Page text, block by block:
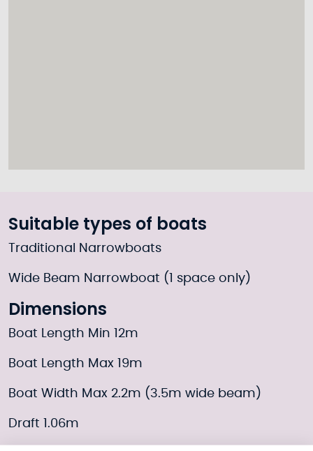
Suitable types of boats
Traditional Narrowboats
Wide Beam Narrowboat (1 space only)
Dimensions
Boat Length Min 12m
Boat Length Max 19m
Boat Width Max 2.2m (3.5m wide beam)
Draft 1.06m